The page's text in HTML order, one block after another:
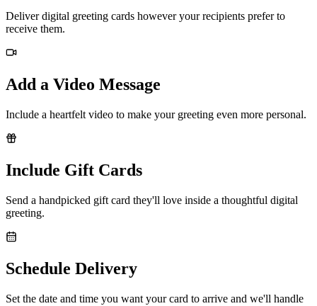
Deliver digital greeting cards however your recipients prefer to
receive them.
Add a Video Message
Include a heartfelt video to make your greeting even more personal.
Include Gift Cards
Send a handpicked gift card they'll love inside a thoughtful digital
greeting.
Schedule Delivery
Set the date and time you want your card to arrive and we'll handle